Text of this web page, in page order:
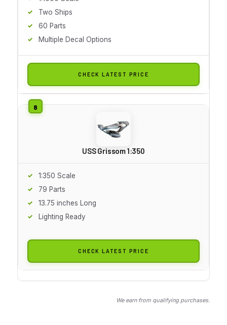
Two Ships
60 Parts
Multiple Decal Options
CHECK LATEST PRICE
USS Grissom 1:350
1:350 Scale
79 Parts
13.75 inches Long
Lighting Ready
CHECK LATEST PRICE
We earn from qualifying purchases.